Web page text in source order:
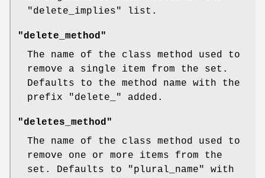
"delete_implies"
list.
"delete_method"
The name of the class method used to
remove a single item from the set.
Defaults to the method name with the
prefix
"delete_" added.
"deletes_method"
The name of the class method used to
remove one or more items from the
set. Defaults to
"plural_name"
with